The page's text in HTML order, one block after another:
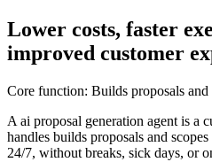
Lower costs, faster
improved customer
Core function: Builds proposals
A ai proposal generation agent is a
handles builds proposals and
24/7, without breaks, sick days, or